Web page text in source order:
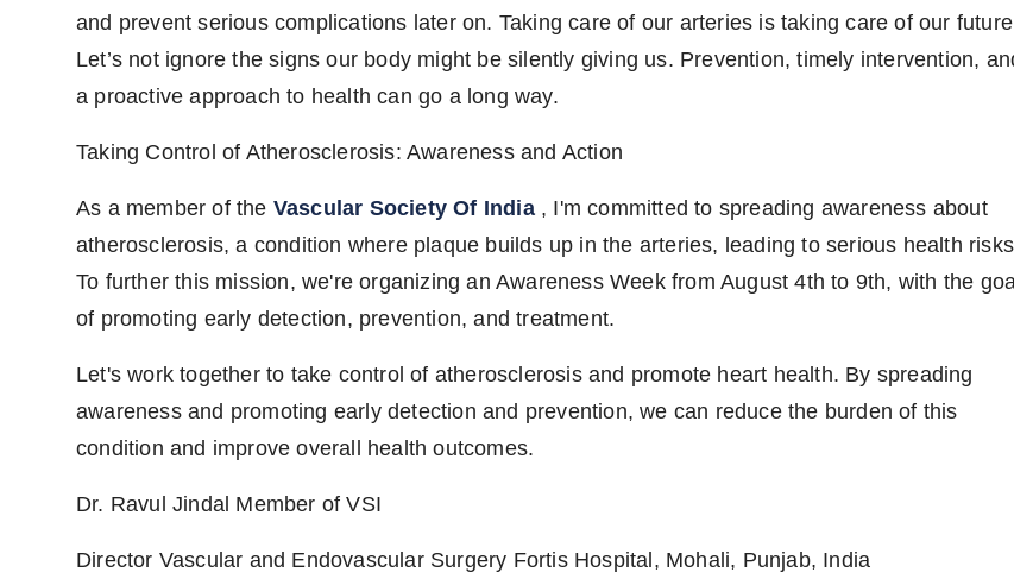
and prevent serious complications later on. Taking care of our arteries is taking care of our
Let’s not ignore the signs our body might be silently giving us. Prevention, timely intervention,
a proactive approach to health can go a long way.
Taking Control of Atherosclerosis: Awareness and Action
As a member of the Vascular Society Of India, I'm committed to spreading awareness about
atherosclerosis, a condition where plaque builds up in the arteries, leading to serious health
To further this mission, we're organizing an Awareness Week from August 4th to 9th, with the
of promoting early detection, prevention, and treatment.
Let's work together to take control of atherosclerosis and promote heart health. By spreading
awareness and promoting early detection and prevention, we can reduce the burden of this
condition and improve overall health outcomes.
Dr. Ravul Jindal Member of VSI
Director Vascular and Endovascular Surgery Fortis Hospital, Mohali, Punjab, India